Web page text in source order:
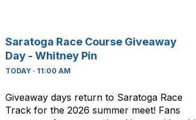
Saratoga Race Course Giveaway
Day - Whitney Pin
TODAY · 11:00 AM
Giveaway days return to Saratoga Race
Track for the 2026 summer meet! Fans